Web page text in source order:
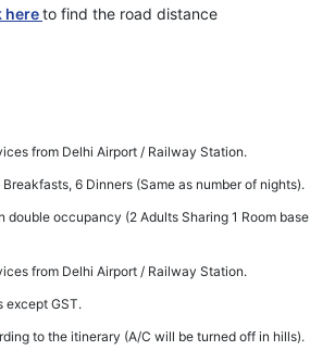
hereto find the road distance
from Delhi Airport / Railway Station.
6 Dinners (Same as number of nights).
double occupancy (2 Adults Sharing 1 Room base
from Delhi Airport / Railway Station.
except GST.
to the itinerary (A/C will be turned off in hills).